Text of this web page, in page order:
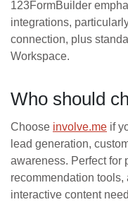
123FormBuilder
integrations,
connection, plus
Workspace.
Who should
Choose involve.me if
lead generation,
awareness. Perfect for
recommendation
interactive content